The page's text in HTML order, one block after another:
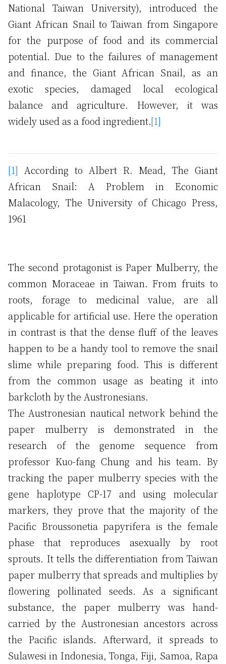
National Taiwan University), introduced the
Giant African Snail to Taiwan from Singapore
for the purpose of food and its commercial
potential. Due to the failures of management
and finance, the Giant African Snail, as an
exotic species, damaged local ecological
balance and agriculture. However, it was
widely used as a food ingredient.[1]
[1] According to Albert R. Mead, The Giant
African Snail: A Problem in Economic
Malacology, The University of Chicago Press,
1961
The second protagonist is Paper Mulberry, the
common Moraceae in Taiwan. From fruits to
roots, forage to medicinal value, are all
applicable for artificial use. Here the operation
in contrast is that the dense fluff of the leaves
happen to be a handy tool to remove the snail
slime while preparing food. This is different
from the common usage as beating it into
barkcloth by the Austronesians.
The Austronesian nautical network behind the
paper mulberry is demonstrated in the
research of the genome sequence from
professor Kuo-fang Chung and his team. By
tracking the paper mulberry species with the
gene haplotype CP-17 and using molecular
markers, they prove that the majority of the
Pacific Broussonetia papyrifera is the female
phase that reproduces asexually by root
sprouts. It tells the differentiation from Taiwan
paper mulberry that spreads and multiplies by
flowering pollinated seeds. As a significant
substance, the paper mulberry was hand-
carried by the Austronesian ancestors across
the Pacific islands. Afterward, it spreads to
Sulawesi in Indonesia, Tonga, Fiji, Samoa, Rapa